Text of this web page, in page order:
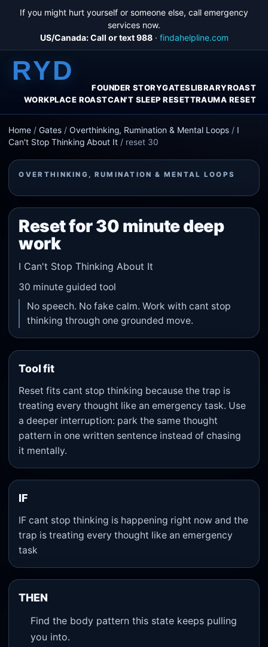
If you might hurt yourself or someone else, call emergency
services now.
US/Canada: Call or text 988· findahelpline.com
RYD
FOUNDER STORYGATESLIBRARYROAST
WORKPLACE ROASTCAN'T SLEEP RESETTRAUMA RESET
Home /Gates /Overthinking, Rumination & Mental Loops / I
Can't Stop Thinking About It / reset 30
OVERTHINKING, RUMINATION & MENTAL LOOPS
Reset for 30 minute deep
work
I Can't Stop Thinking About It
30 minute guided tool
No speech. No fake calm. Work with cant stop
thinking through one grounded move.
Tool fit
Reset fits cant stop thinking because the trap is
treating every thought like an emergency task. Use
a deeper interruption: park the same thought
pattern in one written sentence instead of chasing
it mentally.
IF
IF cant stop thinking is happening right now and the
trap is treating every thought like an emergency
task
THEN
Find the body pattern this state keeps pulling
you into.